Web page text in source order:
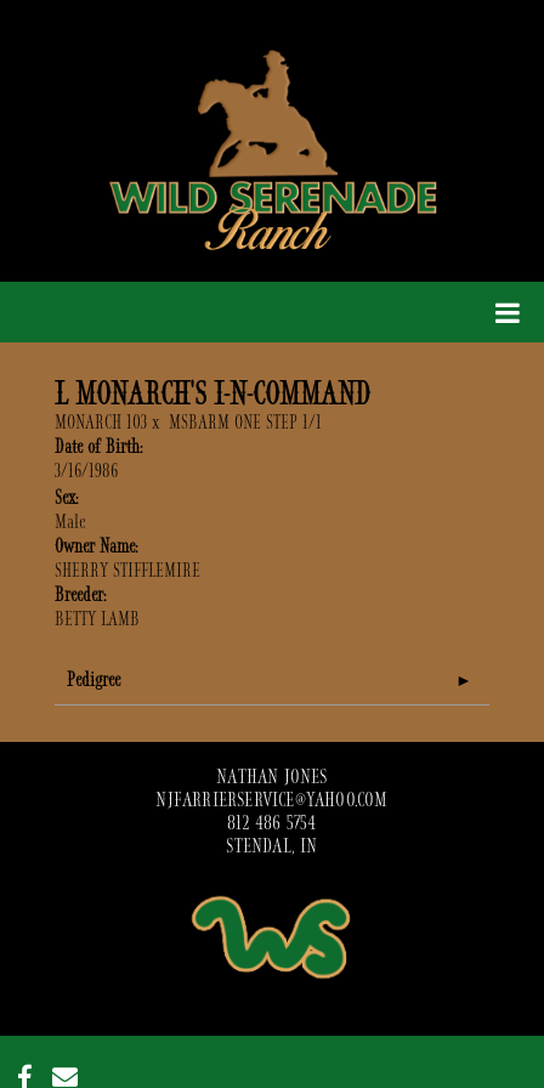
L MONARCH'S I-N-COMMAND
MONARCH 103 x
MSBARM ONE STEP 1/1
Date of Birth:
3/16/1986
Sex:
Male
Owner Name:
SHERRY STIFFLEMIRE
Breeder:
BETTY LAMB
Pedigree
NATHAN JONES
NJFARRIERSERVICE@YAHOO.COM
812 486 5754
STENDAL, IN